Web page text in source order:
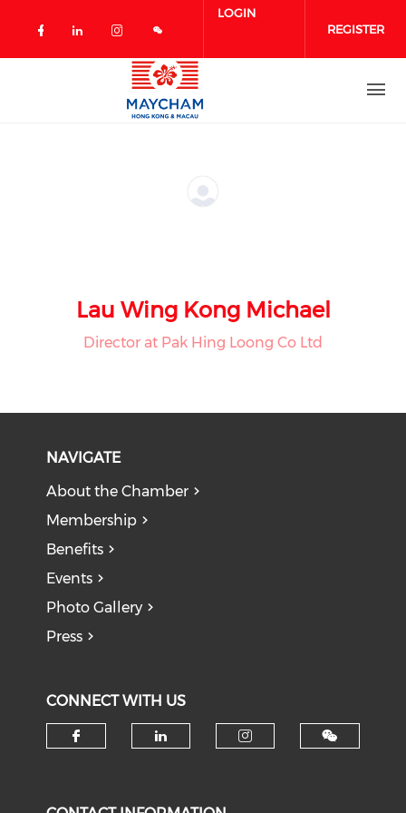
Check our social media on facebook
Check our social media on
Check our social media on
LOGIN
REGISTER
Lau Wing Kong Michael
Director at Pak Hing Loong Co Ltd
NAVIGATE
About the Chamber
Membership
Benefits
Events
Photo Gallery
Press
CONNECT WITH US